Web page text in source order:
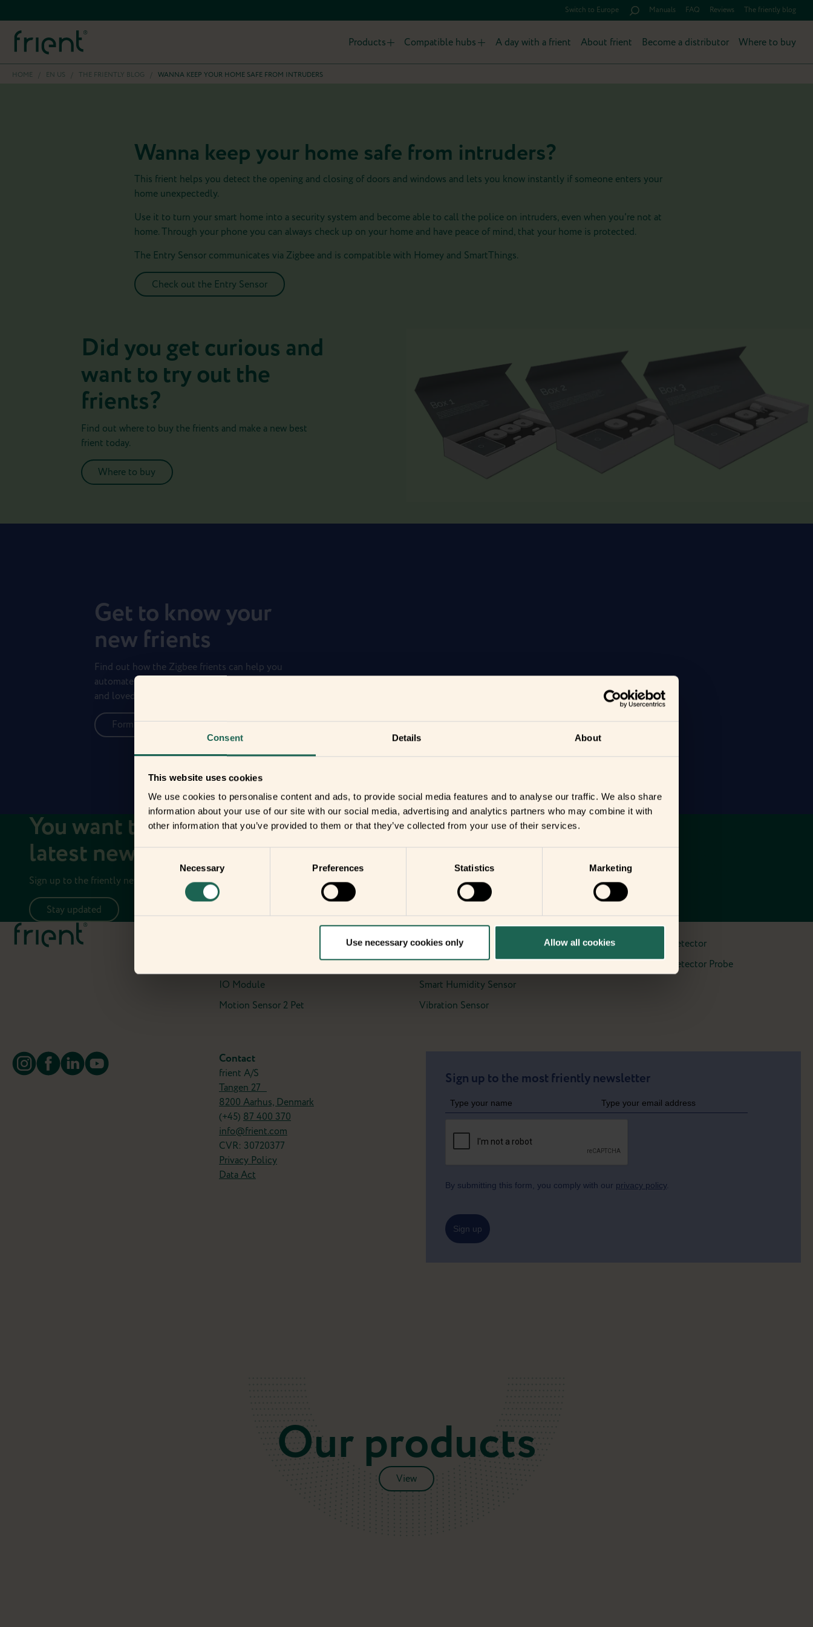
Consent Details About
This website uses cookies
We use cookies to personalise content and ads, to provide social media features and to analyse our traffic. We also share
information about your use of our site with our social media, advertising and analytics partners who may combine it with
other information that you’ve provided to them or that they’ve collected from your use of their services.
Consent
Necessary Preferences Statistics Marketing
Use necessary cookies only Allow all cookies
Switch to Europe Manuals FAQ Reviews The friently blog
Products Compatible hubs A day with a frient About frient Become a distributor Where to buy
HOME / EN US / THE FRIENTLY BLOG / WANNA KEEP YOUR HOME SAFE FROM INTRUDERS
Wanna keep your home safe from intruders?
This frient helps you detect the opening and closing of doors and windows and lets you know instantly if someone enters your
home unexpectedly.
Use it to turn your smart home into a security system and become able to call the police on intruders, even when you're not at
home. Through your phone you can always check up on your home and have peace of mind, that your home is protected.
The Entry Sensor communicates via Zigbee and is compatible with Homey and SmartThings.
Check out the Entry Sensor
Did you get curious and
want to try out the
frients?
Find out where to buy the frients and make a new best
frient today.
Where to buy
Get to know your
new frients
Find out how the Zigbee frients can help you
automate your everyday life and protect your home
and loved ones.
Form new frientships now
You want to stay up to date with the
latest news on your frients?
Sign up to the friently newsletter.
Stay updated
Electricity Meter Interface 2, LED
IO Module
Motion Sensor 2 Pet
Motion Sensor Pro
Smart Button
Smart Humidity Sensor
Vibration Sensor
Water Leak Detector
Water Leak Detector Probe
Contact
frient A/S
Tangen 27
8200 Aarhus, Denmark
(+45) 87 400 370
info@frient.com
CVR: 30720377
Privacy Policy
Data Act
Sign up to the most friently newsletter
By submitting this form, you comply with our privacy policy.
Sign up
Our products
View